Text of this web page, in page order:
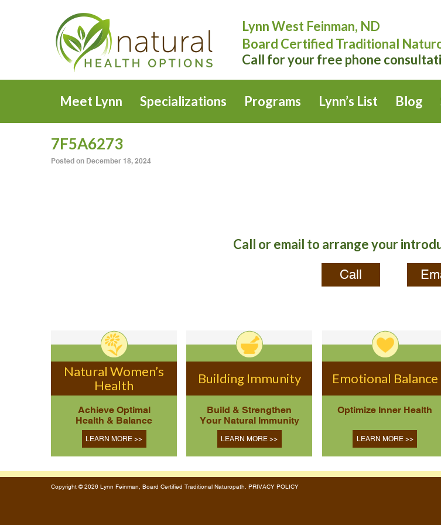
Lynn West Feinman, ND
Board Certified Traditional
Call for your free phone
Meet Lynn Specializations Programs Lynn’s List Blog
7F5A6273
Posted on December 18, 2024
Call or email to arrange your
Call
Natural Women’s
Health
Achieve Optimal
Health & Balance
LEARN MORE >>
Building Immunity
Build & Strengthen
Your Natural Immunity
LEARN MORE >>
Emotional Balance
Optimize Inner Health
LEARN MORE >>
Copyright © 2026 Lynn Feinman, Board Certified Traditional Naturopath. PRIVACY POLICY